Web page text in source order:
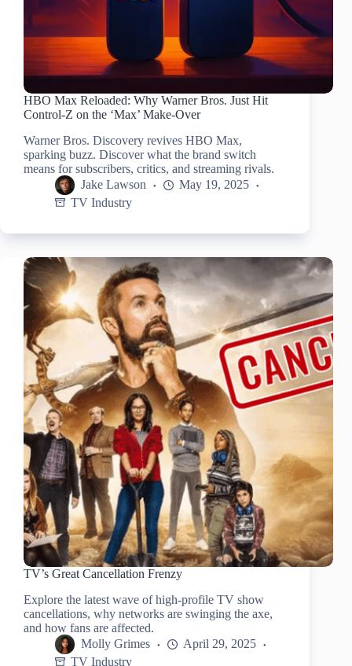
HBO Max Reloaded: Why Warner Bros. Just Hit
Control-Z on the ‘Max’ Make-Over
Warner Bros. Discovery revives HBO Max,
sparking buzz. Discover what the brand switch
means for subscribers, critics, and streaming rivals.
Jake Lawson
May 19, 2025
TV Industry
TV’s Great Cancellation Frenzy
Explore the latest wave of high-profile TV show
cancellations, why networks are swinging the axe,
and how fans are affected.
Molly Grimes
April 29, 2025
TV Industry